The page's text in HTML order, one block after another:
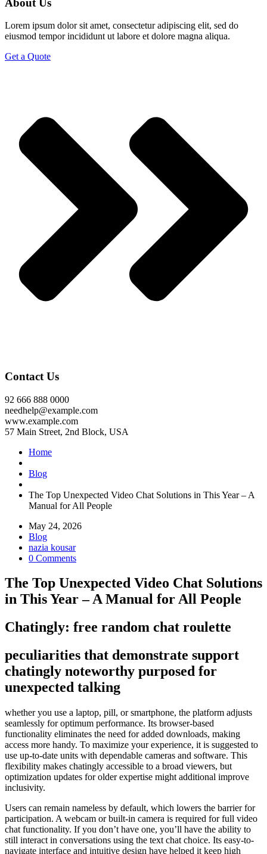
About Us
Lorem ipsum dolor sit amet, consectetur adipiscing elit, sed do
eiusmod tempor incididunt ut labore et dolore magna aliqua.
Get a Quote
Contact Us
92 666 888 0000
needhelp@example.com
www.example.com
57 Main Street, 2nd Block, USA
Home
Blog
The Top Unexpected Video Chat Solutions in This Year – A
Manual for All People
May 24, 2026
Blog
nazia kousar
0 Comments
The Top Unexpected Video Chat Solutions
in This Year – A Manual for All People
Chatingly: free random chat roulette
peculiarities that demonstrate support
chatingly noteworthy purposed for
unexpected talking
whether you use a laptop, pill, or smartphone, the platform adjusts
seamlessly for optimum performance. Its browser-based
functionality eliminates the need for added downloads, making
access more handy. To maximize your experience, it is suggested to
use up-to-date units with dependable cameras and software. This
flexibility makes chatingly accessible to a broad viewers, but
optimization updates for older expertise might additional improve
inclusivity.
Users can remain nameless by default, which lowers the barrier for
participation. A webcam or built-in camera is required for full video
chat functionality. If you don’t have one, you’ll have the ability to
still interact in conversations using the text chat choice. Its easy-to-
navigate interface and intuitive design have helped it keep high